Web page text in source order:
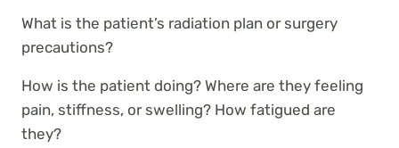
What is the patient’s radiation plan or surgery
precautions?
How is the patient doing? Where are they feeling
pain, stiffness, or swelling? How fatigued are
they?